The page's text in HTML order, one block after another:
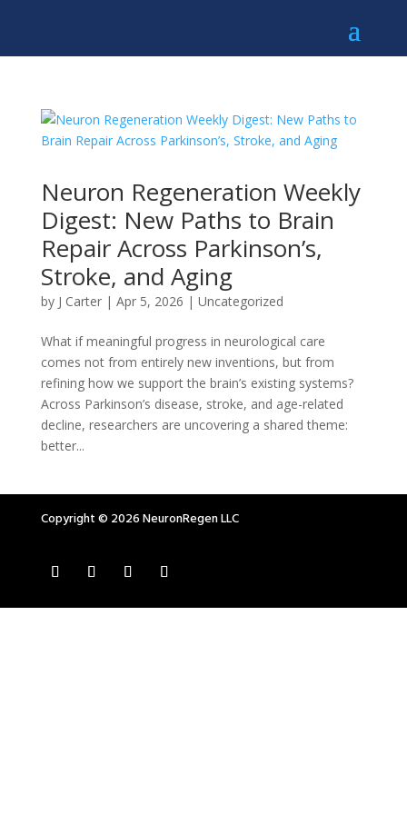
Neuron Regeneration Weekly
Digest: New Paths to Brain
Repair Across Parkinson’s,
Stroke, and Aging
by J Carter| Apr 5, 2026 | Uncategorized
What if meaningful progress in neurological care
comes not from entirely new inventions, but from
refining how we support the brain’s existing systems?
Across Parkinson’s disease, stroke, and age-related
decline, researchers are uncovering a shared theme:
better...
Copyright © 2026 NeuronRegen LLC